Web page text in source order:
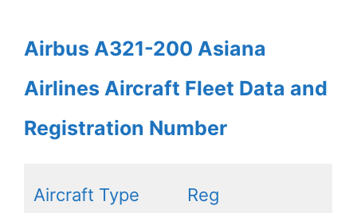
Airbus A321-200 Asiana
Airlines Aircraft Fleet Data and
Registration Number
Aircraft Type Reg